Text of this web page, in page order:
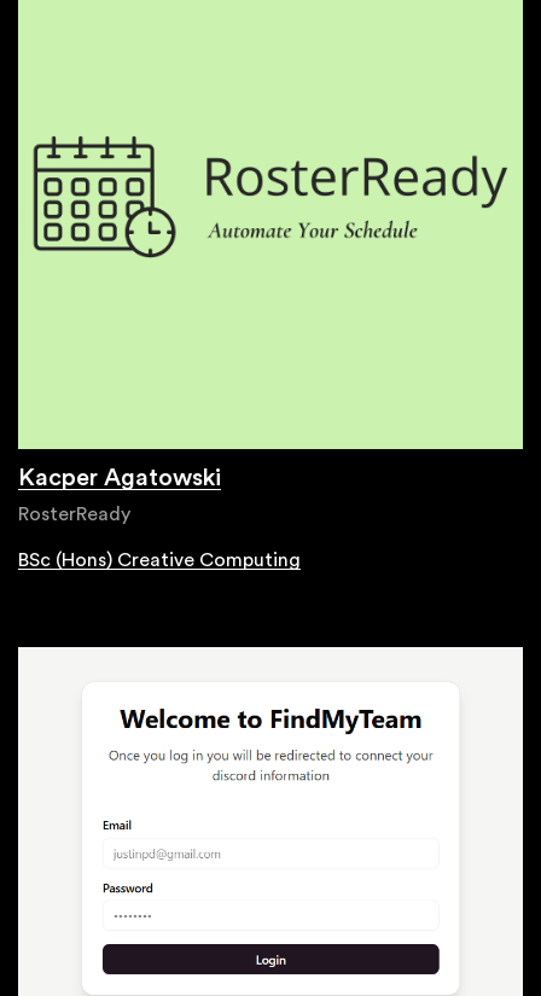
Kacper Agatowski
RosterReady
BSc (Hons) Creative Computing